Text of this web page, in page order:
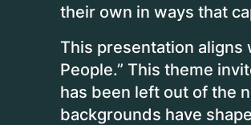
their own in ways that
This presentation aligns
People.” This theme
has been left out of the
backgrounds have